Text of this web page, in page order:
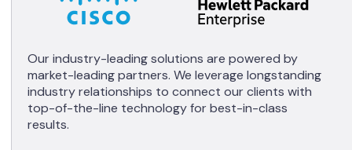
Our industry-leading solutions are powered by
market-leading partners. We leverage longstanding
industry relationships to connect our clients with
top-of-the-line technology for best-in-class
results.